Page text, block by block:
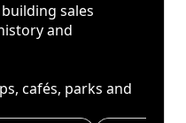
sales
and
cafés, parks and